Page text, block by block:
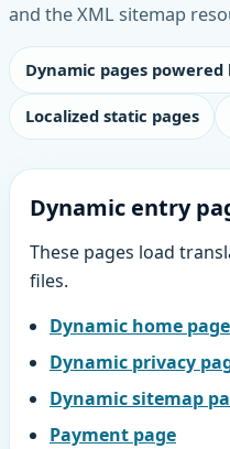
and the XML sitemap
Dynamic pages powered
Localized static pages
Dynamic entry
These pages load
files.
Dynamic home page
Dynamic privacy
Dynamic sitemap
Payment page